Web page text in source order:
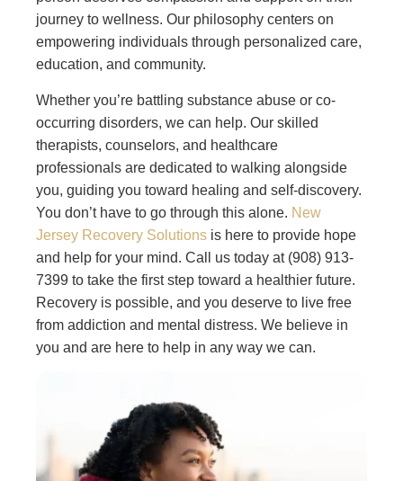
journey to wellness. Our philosophy centers on
empowering individuals through personalized care,
education, and community.
Whether you’re battling substance abuse or co-
occurring disorders, we can help. Our skilled
therapists, counselors, and healthcare
professionals are dedicated to walking alongside
you, guiding you toward healing and self-discovery.
You don’t have to go through this alone. New
Jersey Recovery Solutions is here to provide hope
and help for your mind. Call us today at (908) 913-
7399 to take the first step toward a healthier future.
Recovery is possible, and you deserve to live free
from addiction and mental distress. We believe in
you and are here to help in any way we can.